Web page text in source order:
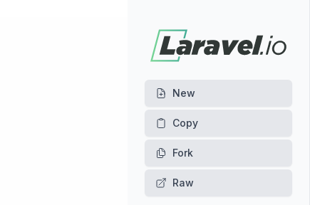
New
Fork
Raw